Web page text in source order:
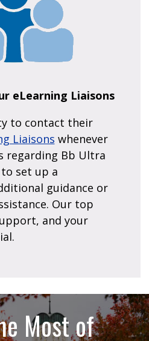
eLearning Liaisons
to contact their
Liaisons whenever
regarding Bb Ultra
set up a
guidance or
Our top
and your
Most of